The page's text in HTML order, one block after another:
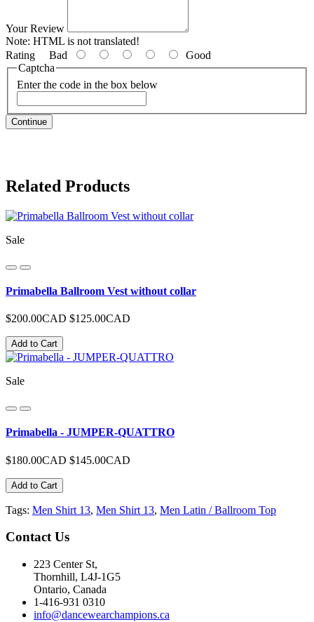
Your Review
Note: HTML is not translated!
Rating Bad
Good
Captcha
Enter the code in the box below
Continue
Related Products
Sale
Primabella Ballroom Vest without collar
$200.00CAD $125.00CAD
Add to Cart
Sale
Primabella - JUMPER-QUATTRO
$180.00CAD $145.00CAD
Add to Cart
Tags: Men Shirt 13, Men Shirt 13, Men Latin / Ballroom Top
ContactUs
223 Center St,
Thornhill, L4J-1G5
Ontario, Canada
1-416-931 0310
info@dancewearchampions.ca